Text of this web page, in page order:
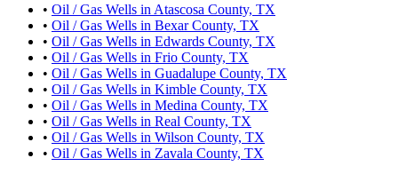
• Oil / Gas Wells in Atascosa County, TX
• Oil / Gas Wells in Bexar County, TX
• Oil / Gas Wells in Edwards County, TX
• Oil / Gas Wells in Frio County, TX
• Oil / Gas Wells in Guadalupe County, TX
• Oil / Gas Wells in Kimble County, TX
• Oil / Gas Wells in Medina County, TX
• Oil / Gas Wells in Real County, TX
• Oil / Gas Wells in Wilson County, TX
• Oil / Gas Wells in Zavala County, TX